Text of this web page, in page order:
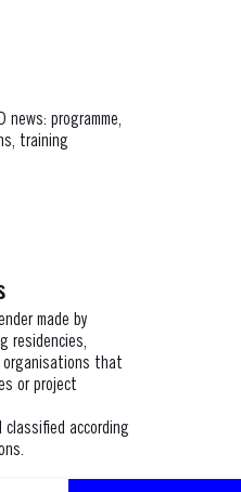
programme,
training
made by
residencies,
organisations that
or project
classified according